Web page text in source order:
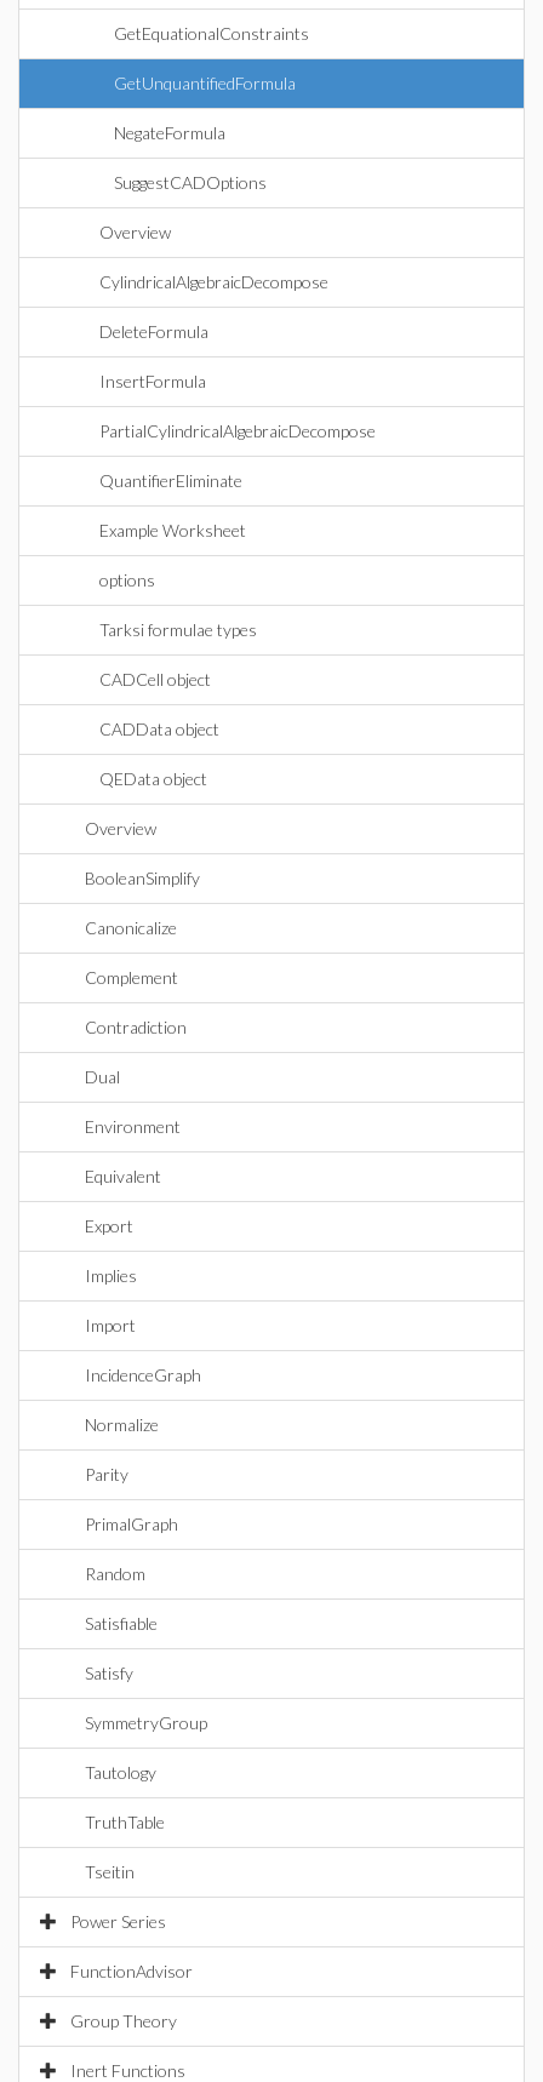
GetEquationalConstraints
GetUnquantifiedFormula
NegateFormula
SuggestCADOptions
Overview
CylindricalAlgebraicDecompose
DeleteFormula
InsertFormula
PartialCylindricalAlgebraicDecompose
QuantifierEliminate
Example Worksheet
options
Tarksi formulae types
CADCell object
CADData object
QEData object
Overview
BooleanSimplify
Canonicalize
Complement
Contradiction
Dual
Environment
Equivalent
Export
Implies
Import
IncidenceGraph
Normalize
Parity
PrimalGraph
Random
Satisfiable
Satisfy
SymmetryGroup
Tautology
TruthTable
Tseitin
Power Series
FunctionAdvisor
Group Theory
Inert Functions